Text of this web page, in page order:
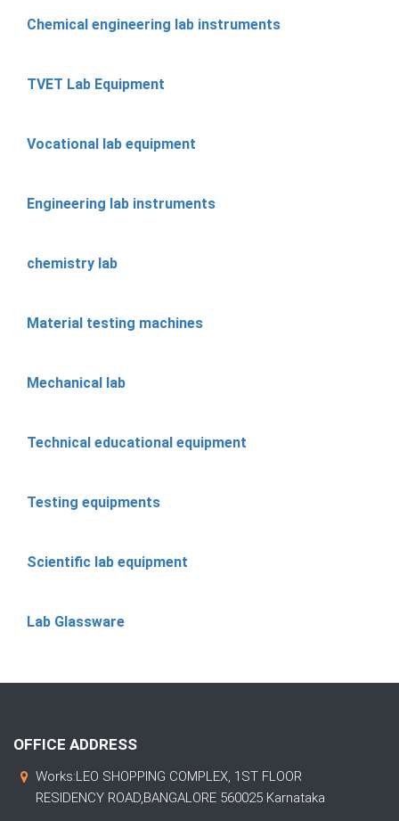
Chemical engineering lab instruments
TVET Lab Equipment
Vocational lab equipment
Engineering lab instruments
chemistry lab
Material testing machines
Mechanical lab
Technical educational equipment
Testing equipments
Scientific lab equipment
Lab Glassware
OFFICE ADDRESS
Works:LEO SHOPPING COMPLEX, 1ST FLOOR
RESIDENCY ROAD,BANGALORE 560025 Karnataka